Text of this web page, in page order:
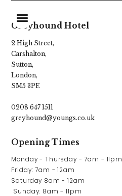
Home
Food & Drink
Our Pub Garden
What’s On
Parties & Events
Gift Vouchers
Greyhound Hotel
2 High Street,
Carshalton,
Sutton,
London,
SM5 3PE
0208 647 1511
greyhound@youngs.co.uk
Opening Times
Monday - Thursday - 7am - 11pm
Friday: 7am - 12am
Saturday 8am - 12am
Sunday: 8am - 11pm